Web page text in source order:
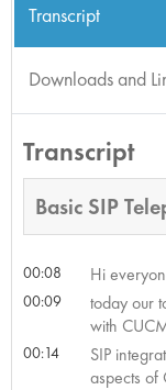
Transcript
Downloads and
Transcript
Basic SIP
00:08 Hi
00:09
today our
with
00:14
SIP
aspects of